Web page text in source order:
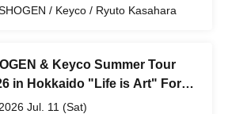
BROOKLYN (Hokkaido)
/ Keyco / Ryuto Kasahara
& Keyco Summer Tour
in Hokkaido "Life is Art" For
do we live today? in Eniwa
2026 Jul. 11 (Sat)